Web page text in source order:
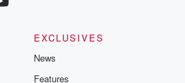
EXCLUSIVES
News
Features